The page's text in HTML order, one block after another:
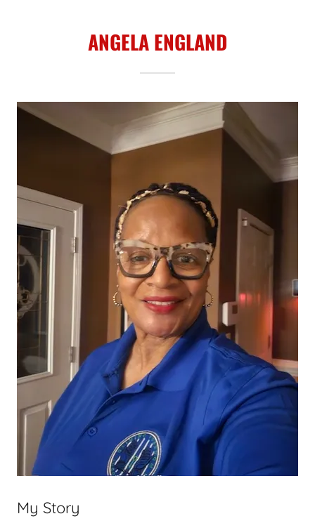
ANGELA ENGLAND
My Story